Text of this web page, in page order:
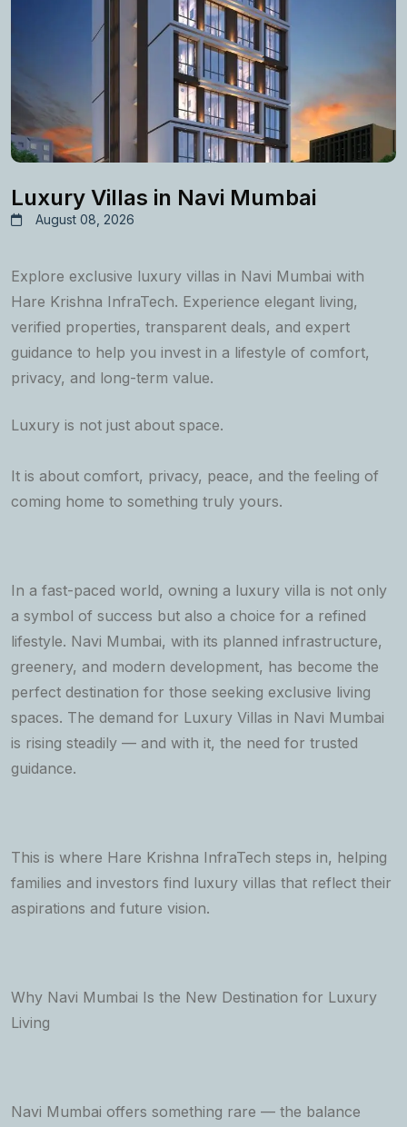
Luxury Villas in Navi Mumbai
August 08, 2026
Explore exclusive luxury villas in Navi Mumbai with
Hare Krishna InfraTech. Experience elegant living,
verified properties, transparent deals, and expert
guidance to help you invest in a lifestyle of comfort,
privacy, and long-term value.
Luxury is not just about space.
It is about comfort, privacy, peace, and the feeling of
coming home to something truly yours.
In a fast-paced world, owning a luxury villa is not only
a symbol of success but also a choice for a refined
lifestyle. Navi Mumbai, with its planned infrastructure,
greenery, and modern development, has become the
perfect destination for those seeking exclusive living
spaces. The demand for Luxury Villas in Navi Mumbai
is rising steadily — and with it, the need for trusted
guidance.
This is where Hare Krishna InfraTech steps in, helping
families and investors find luxury villas that reflect their
aspirations and future vision.
Why Navi Mumbai Is the New Destination for Luxury
Living
Navi Mumbai offers something rare — the balance